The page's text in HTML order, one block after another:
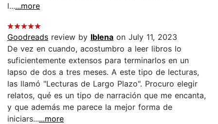
l......more
Goodreads review by Iblena on July 11, 2023
De vez en cuando, acostumbro a leer libros lo
suficientemente extensos para terminarlos en un
lapso de dos a tres meses. A este tipo de lecturas,
las llamó "Lecturas de Largo Plazo". Procuro elegir
relatos, qué es un tipo de narración que me encanta,
y que además me parece la mejor forma de
iniciars......more